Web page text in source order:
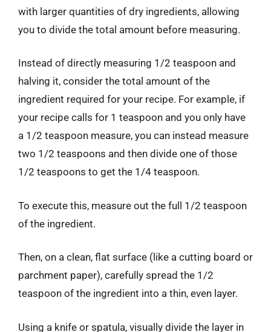
with larger quantities of dry ingredients, allowing
you to divide the total amount before measuring.
Instead of directly measuring 1/2 teaspoon and
halving it, consider the total amount of the
ingredient required for your recipe. For example, if
your recipe calls for 1 teaspoon and you only have
a 1/2 teaspoon measure, you can instead measure
two 1/2 teaspoons and then divide one of those
1/2 teaspoons to get the 1/4 teaspoon.
To execute this, measure out the full 1/2 teaspoon
of the ingredient.
Then, on a clean, flat surface (like a cutting board or
parchment paper), carefully spread the 1/2
teaspoon of the ingredient into a thin, even layer.
Using a knife or spatula, visually divide the layer in